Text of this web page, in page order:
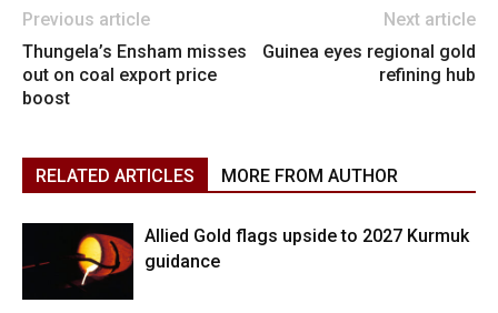
Previous article
Thungela’s Ensham misses
out on coal export price
boost
Next article
Guinea eyes regional gold
refining hub
RELATED ARTICLES MORE FROM AUTHOR
Allied Gold flags upside to 2027 Kurmuk
guidance